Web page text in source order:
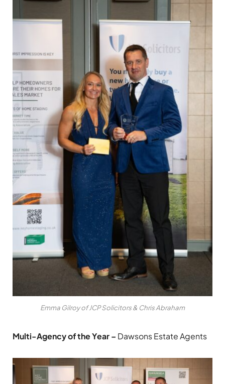
Emma Gilroy of JCP Solicitors & Chris Abraham
Multi-Agency of the Year – Dawsons Estate Agents